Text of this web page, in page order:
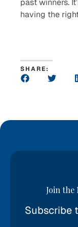
past winners.
having the
SHARE:
Join the
Subscribe